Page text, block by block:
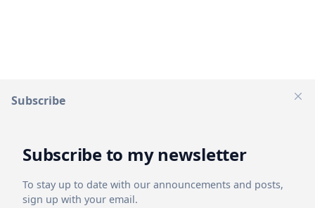
ModernPools - Modern turnkey pool builder
Subscribe
Subscribe to my newsletter
To stay up to date with our announcements and posts,
sign up with your email.